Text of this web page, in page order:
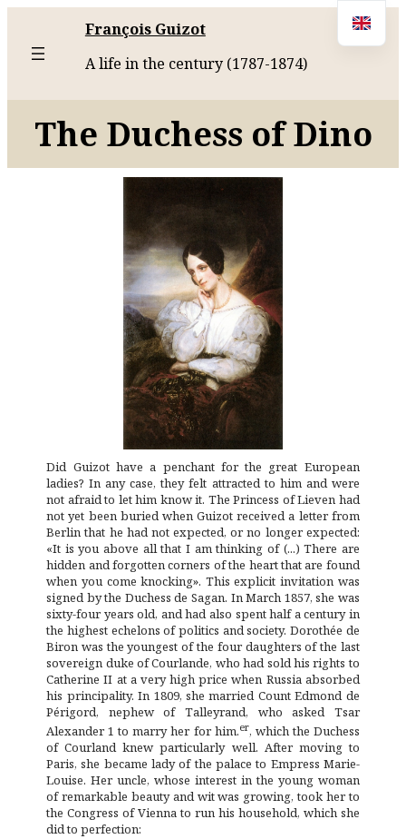
François Guizot
A life in the century (1787-1874)
The Duchess of Dino
Did Guizot have a penchant for the great European
ladies? In any case, they felt attracted to him and were
not afraid to let him know it. The Princess of Lieven had
not yet been buried when Guizot received a letter from
Berlin that he had not expected, or no longer expected:
«It is you above all that I am thinking of (...) There are
hidden and forgotten corners of the heart that are found
when you come knocking». This explicit invitation was
signed by the Duchess de Sagan. In March 1857, she was
sixty-four years old, and had also spent half a century in
the highest echelons of politics and society. Dorothée de
Biron was the youngest of the four daughters of the last
sovereign duke of Courlande, who had sold his rights to
Catherine II at a very high price when Russia absorbed
his principality. In 1809, she married Count Edmond de
Périgord, nephew of Talleyrand, who asked Tsar
Alexander 1 to marry her for him.er, which the Duchess
of Courland knew particularly well. After moving to
Paris, she became lady of the palace to Empress Marie-
Louise. Her uncle, whose interest in the young woman
of remarkable beauty and wit was growing, took her to
the Congress of Vienna to run his household, which she
did to perfection: